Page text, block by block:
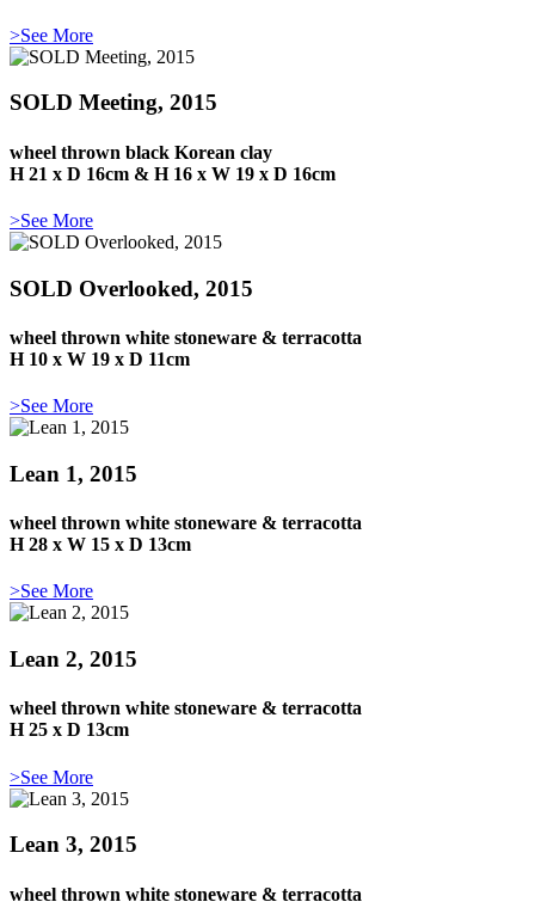
>See More
SOLD Meeting, 2015
wheel thrown black Korean clay
H 21 x D 16cm & H 16 x W 19 x D 16cm
>See More
SOLD Overlooked, 2015
wheel thrown white stoneware & terracotta
H 10 x W 19 x D 11cm
>See More
Lean 1, 2015
wheel thrown white stoneware & terracotta
H 28 x W 15 x D 13cm
>See More
Lean 2, 2015
wheel thrown white stoneware & terracotta
H 25 x D 13cm
>See More
Lean 3, 2015
wheel thrown white stoneware & terracotta